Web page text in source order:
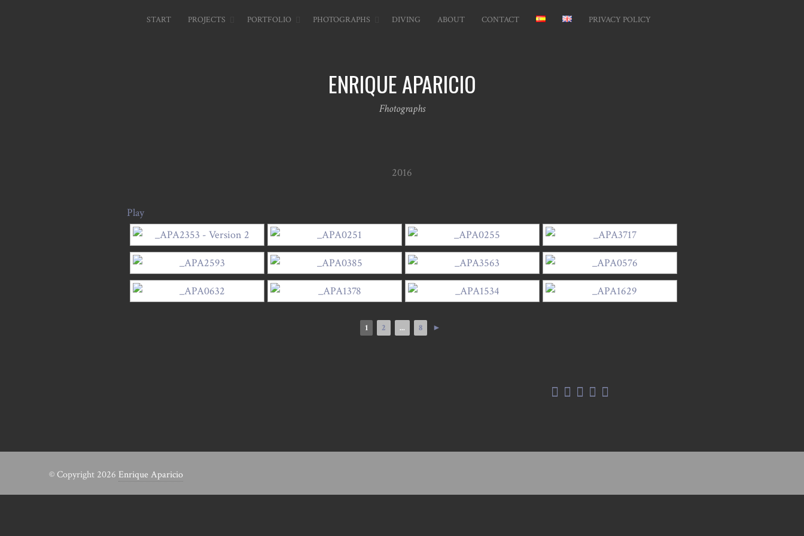
START PROJECTS PORTFOLIO PHOTOGRAPHS DIVING ABOUT CONTACT PRIVACY POLICY
ENRIQUE APARICIO
Fhotographs
2016
Play
1 2 ... 8 ►
© Copyright 2026 Enrique Aparicio